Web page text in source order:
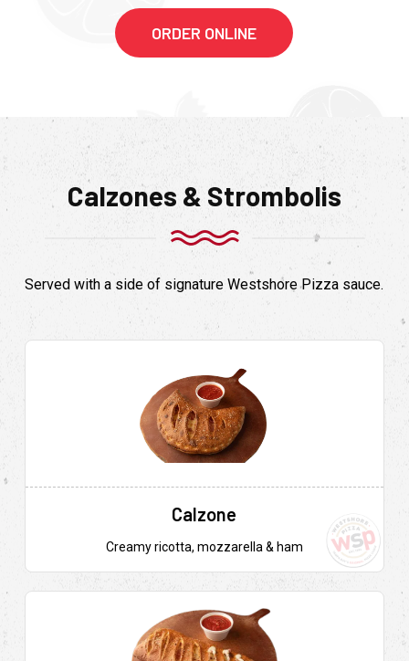
ORDER ONLINE
Calzones & Strombolis
Served with a side of signature Westshore Pizza sauce.
Calzone
Creamy ricotta, mozzarella & ham